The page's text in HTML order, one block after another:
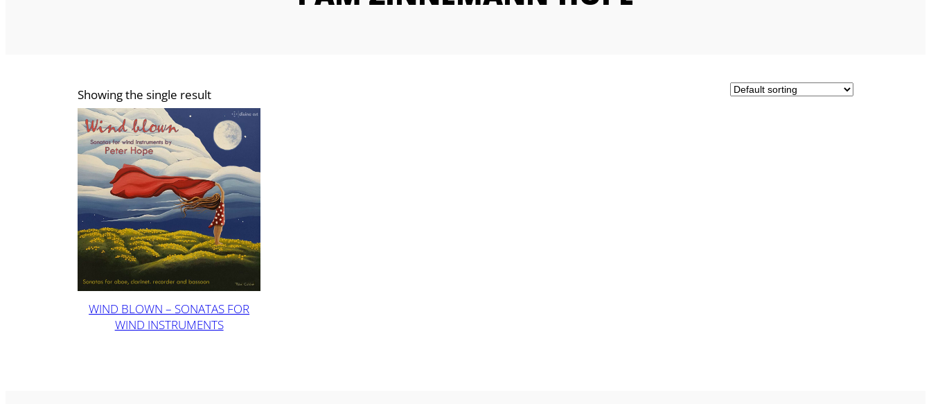
Showing the single result
WIND BLOWN – SONATAS FOR
WIND INSTRUMENTS